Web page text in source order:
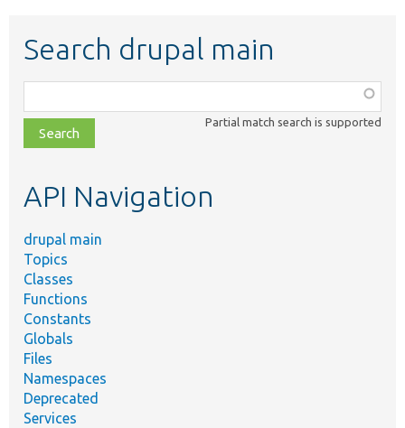
Search drupal main
class,
file,
topic,
Partial match search is supported
API Navigation
drupal main
Topics
Classes
Functions
Constants
Globals
Files
Namespaces
Deprecated
Services